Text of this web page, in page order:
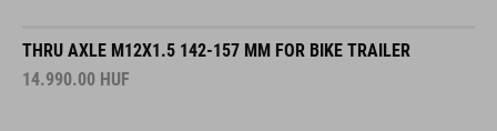
THRU AXLE M12X1.5 142-157 MM FOR BIKE TRAILER
14.990.00 HUF